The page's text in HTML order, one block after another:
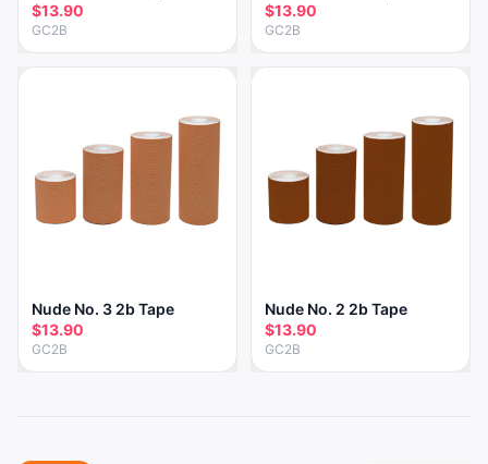
$13.90
GC2B
$13.90
GC2B
Nude No. 3 2b Tape
$13.90
GC2B
Nude No. 2 2b Tape
$13.90
GC2B